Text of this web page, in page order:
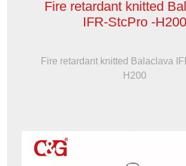
Fire retardant knitted
IFR-StcPro -H200
Fire retardant knitted Balaclava
H200